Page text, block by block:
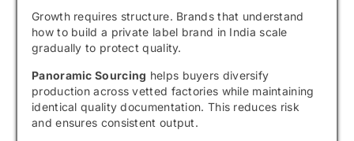
Growth requires structure. Brands that understand
how to build a private label brand in India scale
gradually to protect quality.
Panoramic Sourcing helps buyers diversify
production across vetted factories while maintaining
identical quality documentation. This reduces risk
and ensures consistent output.